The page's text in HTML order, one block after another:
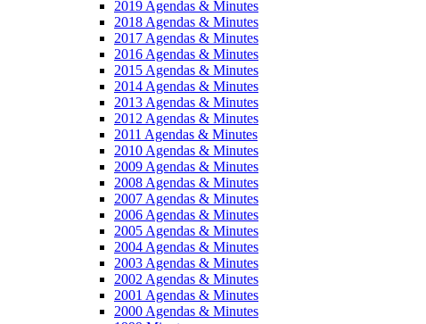
2019 Agendas & Minutes
2018 Agendas & Minutes
2017 Agendas & Minutes
2016 Agendas & Minutes
2015 Agendas & Minutes
2014 Agendas & Minutes
2013 Agendas & Minutes
2012 Agendas & Minutes
2011 Agendas & Minutes
2010 Agendas & Minutes
2009 Agendas & Minutes
2008 Agendas & Minutes
2007 Agendas & Minutes
2006 Agendas & Minutes
2005 Agendas & Minutes
2004 Agendas & Minutes
2003 Agendas & Minutes
2002 Agendas & Minutes
2001 Agendas & Minutes
2000 Agendas & Minutes